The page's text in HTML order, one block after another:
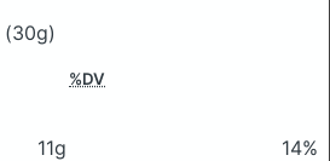
(30g)
%DV
11g
14%